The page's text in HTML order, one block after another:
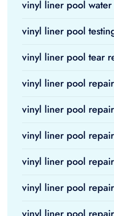
vinyl liner pool water
vinyl liner pool
vinyl liner pool tear
vinyl liner pool
vinyl liner pool
vinyl liner pool
vinyl liner pool
vinyl liner pool